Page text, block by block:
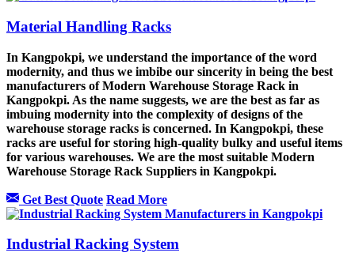
Material Handling Racks
In Kangpokpi, we understand the importance of the word
modernity, and thus we imbibe our sincerity in being the best
manufacturers of Modern Warehouse Storage Rack in
Kangpokpi. As the name suggests, we are the best as far as
imbuing modernity into the complexity of designs of the
warehouse storage racks is concerned. In Kangpokpi, these
racks are useful for storing high-quality bulky and useful items
for various warehouses. We are the most suitable Modern
Warehouse Storage Rack Suppliers in Kangpokpi.
Get Best Quote Read More
Industrial Racking System